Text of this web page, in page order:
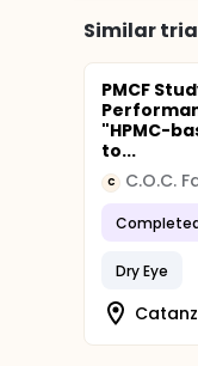
Similar
PMCF
"HPMC-
to...
C C.O.C.
Dry Eye